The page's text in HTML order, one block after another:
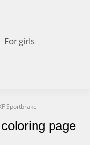
For girls
Sportbrake
page